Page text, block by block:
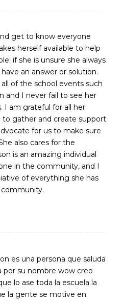
get to know everyone
herself available to help
if she is unsure she always
an answer or solution.
of the school events such
and I never fail to see her
I am grateful for all her
to gather and create support
for us to make sure
also cares for the
is an amazing individual
in the community, and I
of everything she has
es una persona que saluda
por su nombre wow creo
lo ase toda la escuela la
la gente se motive en